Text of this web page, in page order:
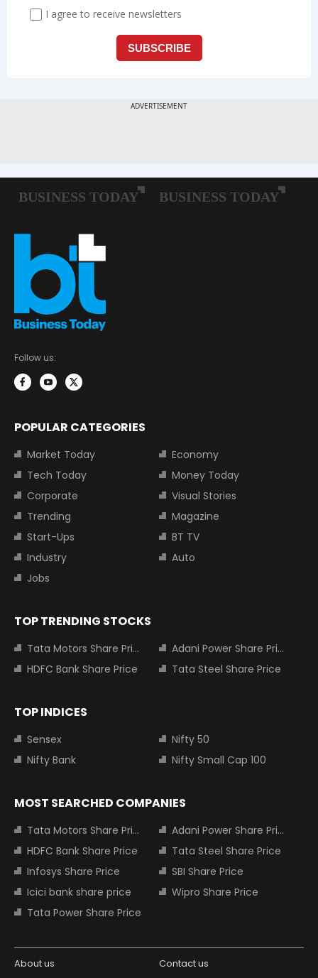
Follow us:
POPULAR CATEGORIES
Market Today
Economy
Tech Today
Money Today
Corporate
Visual Stories
Trending
Magazine
Start-Ups
BT TV
Industry
Auto
Jobs
TOP TRENDING STOCKS
Tata Motors Share Price
Adani Power Share Price
HDFC Bank Share Price
Tata Steel Share Price
TOP INDICES
Sensex
Nifty 50
Nifty Bank
Nifty Small Cap 100
MOST SEARCHED COMPANIES
Tata Motors Share Price
Adani Power Share Price
HDFC Bank Share Price
Tata Steel Share Price
Infosys Share Price
SBI Share Price
Icici bank share price
Wipro Share Price
Tata Power Share Price
About us Contact us